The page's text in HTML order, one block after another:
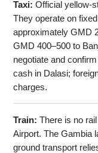
Taxi: Official yellow-
They operate on
approximately GMD
GMD 400–500 to
negotiate and
cash in Dalasi;
charges.
Train: There is no
Airport. The Gambia
ground transport